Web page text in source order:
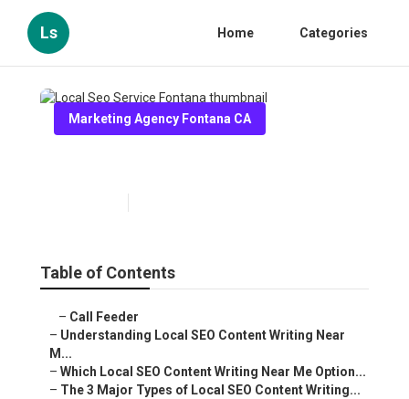
Ls Home Categories
Marketing Agency Fontana CA
Table of Contents
– Call Feeder
– Understanding Local SEO Content Writing Near
M...
– Which Local SEO Content Writing Near Me Option...
– The 3 Major Types of Local SEO Content Writing...